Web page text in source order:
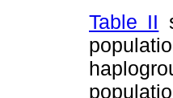
Table II